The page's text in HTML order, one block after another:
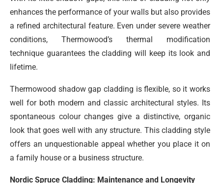
enhances the performance of your walls but also provides
a refined architectural feature. Even under severe weather
conditions, Thermowood’s thermal modification
technique guarantees the cladding will keep its look and
lifetime.
Thermowood shadow gap cladding is flexible, so it works
well for both modern and classic architectural styles. Its
spontaneous colour changes give a distinctive, organic
look that goes well with any structure. This cladding style
offers an unquestionable appeal whether you place it on
a family house or a business structure.
Nordic Spruce Cladding: Maintenance and Longevity